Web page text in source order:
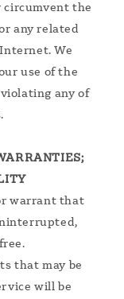
the
any related
We
use of the
any of
warrant that
that may be
will be